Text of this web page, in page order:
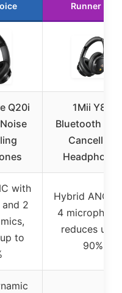
Runner Up
Q20i
1Mii Y8+
Bluetooth
Cancelling
Headphones
with
2
to
Hybrid ANC
4
reduces up
90%